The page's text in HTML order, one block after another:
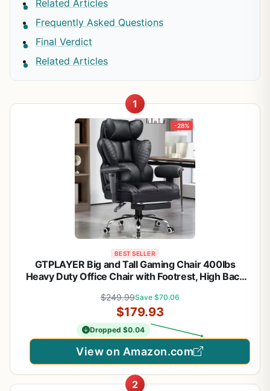
Related Articles
Frequently Asked Questions
Final Verdict
Related Articles
1
-28%
BEST SELLER
GTPLAYER Big and Tall Gaming Chair 400lbs
Heavy Duty Office Chair with Footrest, High Back
Comfy Seated Cushion for Lower Back Pain Relief,
Earth-Black
$249.99Save $70.06
$179.93
Dropped $0.04
View on Amazon.com
2